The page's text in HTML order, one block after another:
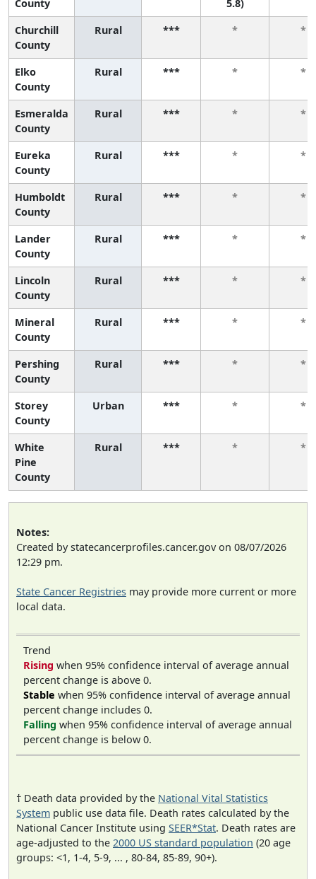
County
5.8)
Churchill
County
Rural *** * *
Elko
County
Rural *** * *
Esmeralda
County
Rural *** * *
Eureka
County
Rural *** * *
Humboldt
County
Rural *** * *
Lander
County
Rural *** * *
Lincoln
County
Rural *** * *
Mineral
County
Rural *** * *
Pershing
County
Rural *** * *
Storey
County
Urban *** * *
White
Pine
County
Rural *** * *
Notes:
Created by statecancerprofiles.cancer.gov on 08/07/2026
12:29 pm.
State Cancer Registries may provide more current or more
local data.
Trend
Rising when 95% confidence interval of average annual
percent change is above 0.
Stable when 95% confidence interval of average annual
percent change includes 0.
Falling when 95% confidence interval of average annual
percent change is below 0.
† Death data provided by the National Vital Statistics
System public use data file. Death rates calculated by the
National Cancer Institute using SEER*Stat. Death rates are
age-adjusted to the 2000 US standard population (20 age
groups: <1, 1-4, 5-9, ... , 80-84, 85-89, 90+).